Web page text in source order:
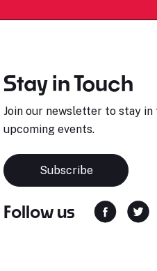
Stay in Touch
Join our newsletter to stay
upcoming events.
Subscribe
Follow us